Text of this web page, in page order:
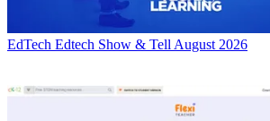
EdTech Edtech Show & Tell August 2026